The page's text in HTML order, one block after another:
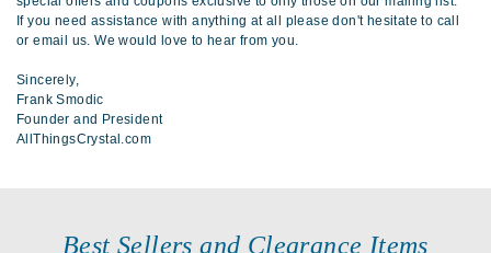
If you need assistance with anything at all please don't hesitate to call
or email us. We would love to hear from you.
Sincerely,
Frank Smodic
Founder and President
AllThingsCrystal.com
Best Sellers and Clearance Items